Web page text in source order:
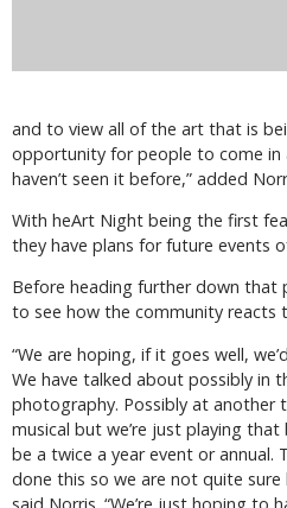
and to view all of the art that is
opportunity for people to come in
haven’t seen it before,” added
With heArt Night being the first
they have plans for future events
Before heading further down that
to see how the community reacts
“We are hoping, if it goes well,
We have talked about possibly in
photography. Possibly at another
musical but we’re just playing
be a twice a year event or annual.
done this so we are not quite